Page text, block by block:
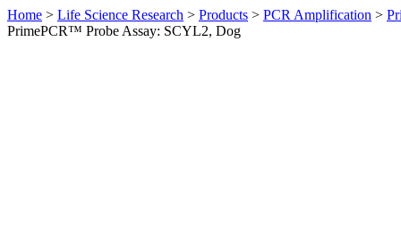
Home > Life Science Research > Products > PCR Amplification >
PrimePCR™ Probe Assay: SCYL2, Dog